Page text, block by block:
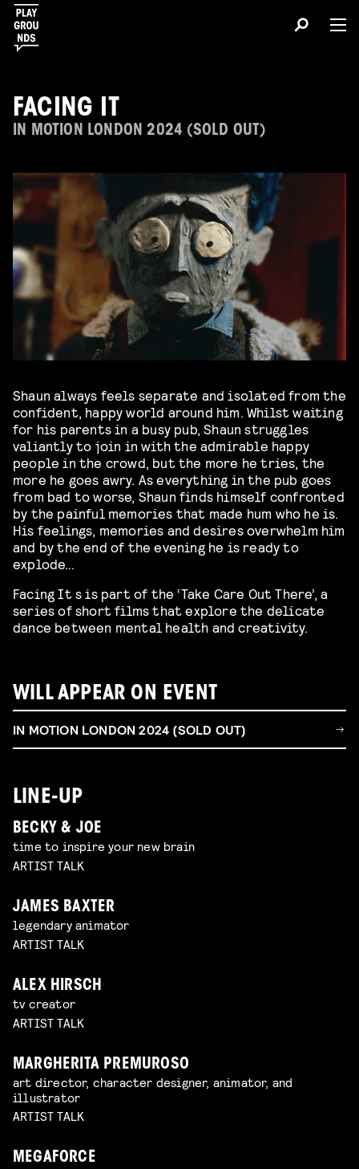
FACING IT
IN MOTION LONDON 2024 (SOLD OUT)
Shaun always feels separate and isolated from the
confident, happy world around him. Whilst waiting
for his parents in a busy pub, Shaun struggles
valiantly to join in with the admirable happy
people in the crowd, but the more he tries, the
more he goes awry. As everything in the pub goes
from bad to worse, Shaun finds himself confronted
by the painful memories that made hum who he is.
His feelings, memories and desires overwhelm him
and by the end of the evening he is ready to
explode…
Facing It s is part of the ‘Take Care Out There’, a
series of short films that explore the delicate
dance between mental health and creativity.
WILL APPEAR ON EVENT
IN MOTION LONDON 2024 (SOLD OUT)
LINE-UP
BECKY & JOE
time to inspire your new brain
ARTIST TALK
JAMES BAXTER
legendary animator
ARTIST TALK
ALEX HIRSCH
tv creator
ARTIST TALK
MARGHERITA PREMUROSO
art director, character designer, animator, and
illustrator
ARTIST TALK
MEGAFORCE